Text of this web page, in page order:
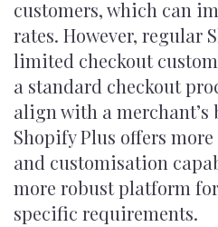
customers, which can
rates. However, regular
limited checkout
a standard checkout
align with a merchant’s
Shopify Plus offers
and customisation
more robust platform
specific requirements.